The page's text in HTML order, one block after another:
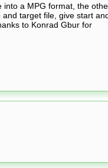
into a MPG format, the
target file, give start
to Konrad Gbur for